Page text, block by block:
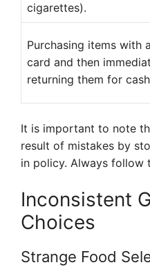
cigarettes).
Purchasing items with
card and then
returning them for
It is important to note
result of mistakes by
in policy. Always follow
Inconsistent
Choices
Strange Food